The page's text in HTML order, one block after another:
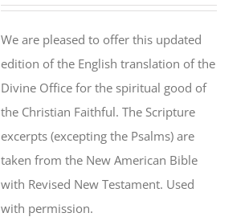
We are pleased to offer this updated
edition of the English translation of the
Divine Office for the spiritual good of
the Christian Faithful. The Scripture
excerpts (excepting the Psalms) are
taken from the New American Bible
with Revised New Testament. Used
with permission.